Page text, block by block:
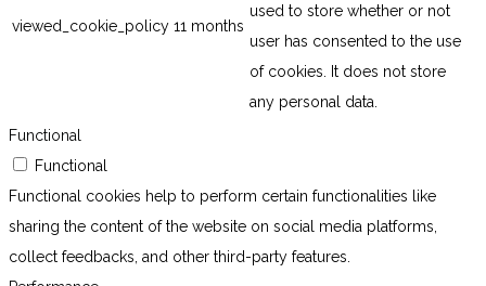
viewed_cookie_policy 11 months
used to store whether or not
user has consented to the use
of cookies. It does not store
any personal data.
Functional
Functional
Functional cookies help to perform certain functionalities like
sharing the content of the website on social media platforms,
collect feedbacks, and other third-party features.